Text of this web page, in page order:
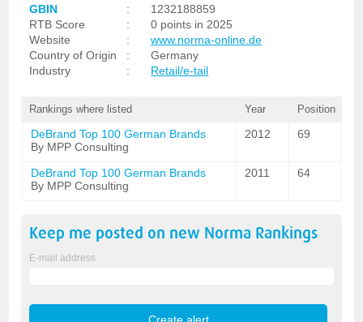
GBIN :
1232188859
RTB Score
:
0 points in 2025
Website
:
www.norma-online.de
Country of Origin
:
Germany
Industry
: Retail/e-tail
Rankings where listed Year Position
DeBrand Top 100 German Brands
By MPP Consulting
2012 69
DeBrand Top 100 German Brands
By MPP Consulting
2011 64
Keep me posted on new Norma Rankings
E-mail address